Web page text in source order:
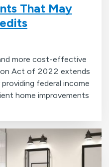
That May
more cost-effective
Act of 2022 extends
federal income
home improvements